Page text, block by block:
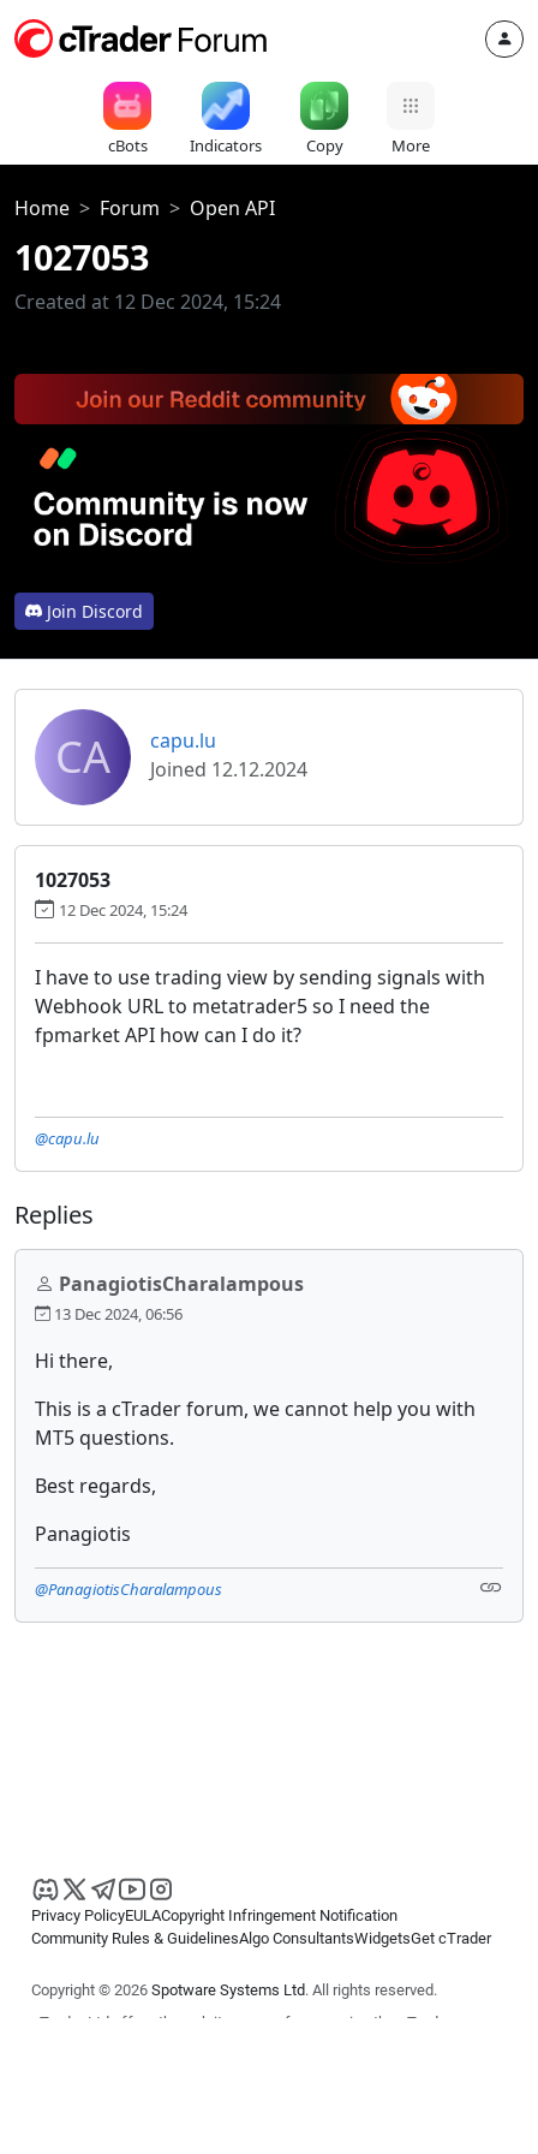
cBots Indicators Copy More
Home Forum Open API
1027053
Created at 12 Dec 2024, 15:24
Join Discord
CA
capu.lu
Joined 12.12.2024
1027053
12 Dec 2024, 15:24
I have to use trading view by sending signals with
Webhook URL to metatrader5 so I need the
fpmarket API how can I do it?
@capu.lu
Replies
PanagiotisCharalampous
13 Dec 2024, 06:56
Hi there,
This is a cTrader forum, we cannot help you with
MT5 questions.
Best regards,
Panagiotis
@PanagiotisCharalampous
Privacy PolicyEULACopyright Infringement Notification
Community Rules & GuidelinesAlgo ConsultantsWidgetsGet cTrader
Copyright © 2026 Spotware Systems Ltd. All rights reserved.
cTrader Ltd offers through its group of companies the cTrader